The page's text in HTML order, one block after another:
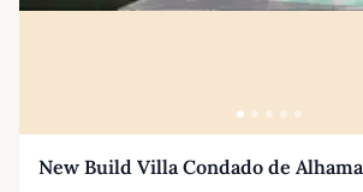
New Build Villa Condado de Alhama